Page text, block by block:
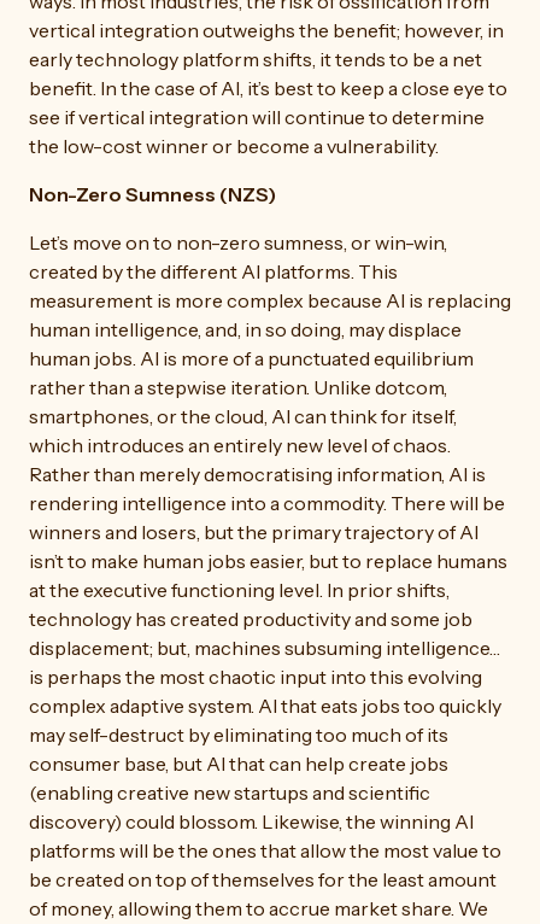
vertical integration outweighs the benefit; however, in
early technology platform shifts, it tends to be a net
benefit. In the case of AI, it’s best to keep a close eye to
see if vertical integration will continue to determine
the low-cost winner or become a vulnerability.
Non-Zero Sumness (NZS)
Let’s move on to non-zero sumness, or win-win,
created by the different AI platforms. This
measurement is more complex because AI is replacing
human intelligence, and, in so doing, may displace
human jobs. AI is more of a punctuated equilibrium
rather than a stepwise iteration. Unlike dotcom,
smartphones, or the cloud, AI can think for itself,
which introduces an entirely new level of chaos.
Rather than merely democratising information, AI is
rendering intelligence into a commodity. There will be
winners and losers, but the primary trajectory of AI
isn’t to make human jobs easier, but to replace humans
at the executive functioning level. In prior shifts,
technology has created productivity and some job
displacement; but, machines subsuming intelligence…
is perhaps the most chaotic input into this evolving
complex adaptive system. AI that eats jobs too quickly
may self-destruct by eliminating too much of its
consumer base, but AI that can help create jobs
(enabling creative new startups and scientific
discovery) could blossom. Likewise, the winning AI
platforms will be the ones that allow the most value to
be created on top of themselves for the least amount
of money, allowing them to accrue market share. We